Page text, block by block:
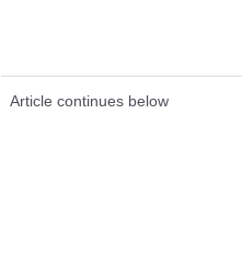
Article continues below